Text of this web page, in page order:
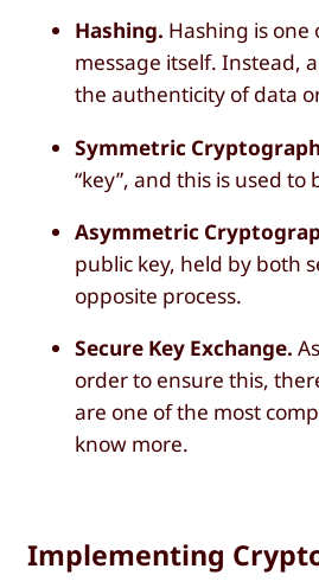
Hashing. Hashing is
message itself. Instead,
the authenticity of data
Symmetric
“key”, and this is used
Asymmetric
public key, held by both
opposite process.
Secure Key Exchange.
order to ensure this,
are one of the most
know more.
Implementing